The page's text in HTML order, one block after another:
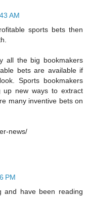
AM
sports bets then
all the big bookmakers
bets are available if
Sports bookmakers
up new ways to extract
many inventive bets on
news/
PM
and have been reading